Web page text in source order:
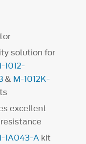
solution for
1012-
& M-1012K-
excellent
1A043-A kit